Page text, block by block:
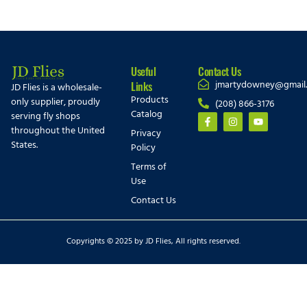
JD Flies is a wholesale-
only supplier, proudly
serving fly shops
throughout the United
States.
Useful
Links
Products
Catalog
Privacy
Policy
Terms of
Use
Contact Us
Contact Us
(208) 866-3176
Copyrights © 2025 by JD Flies, All rights reserved.